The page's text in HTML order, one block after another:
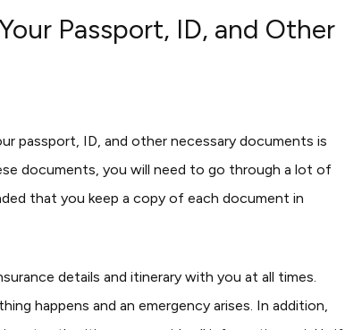
Passport, ID, and Other
passport, ID, and other necessary documents is
documents, you will need to go through a lot of
that you keep a copy of each document in
details and itinerary with you at all times.
happens and an emergency arises. In addition,